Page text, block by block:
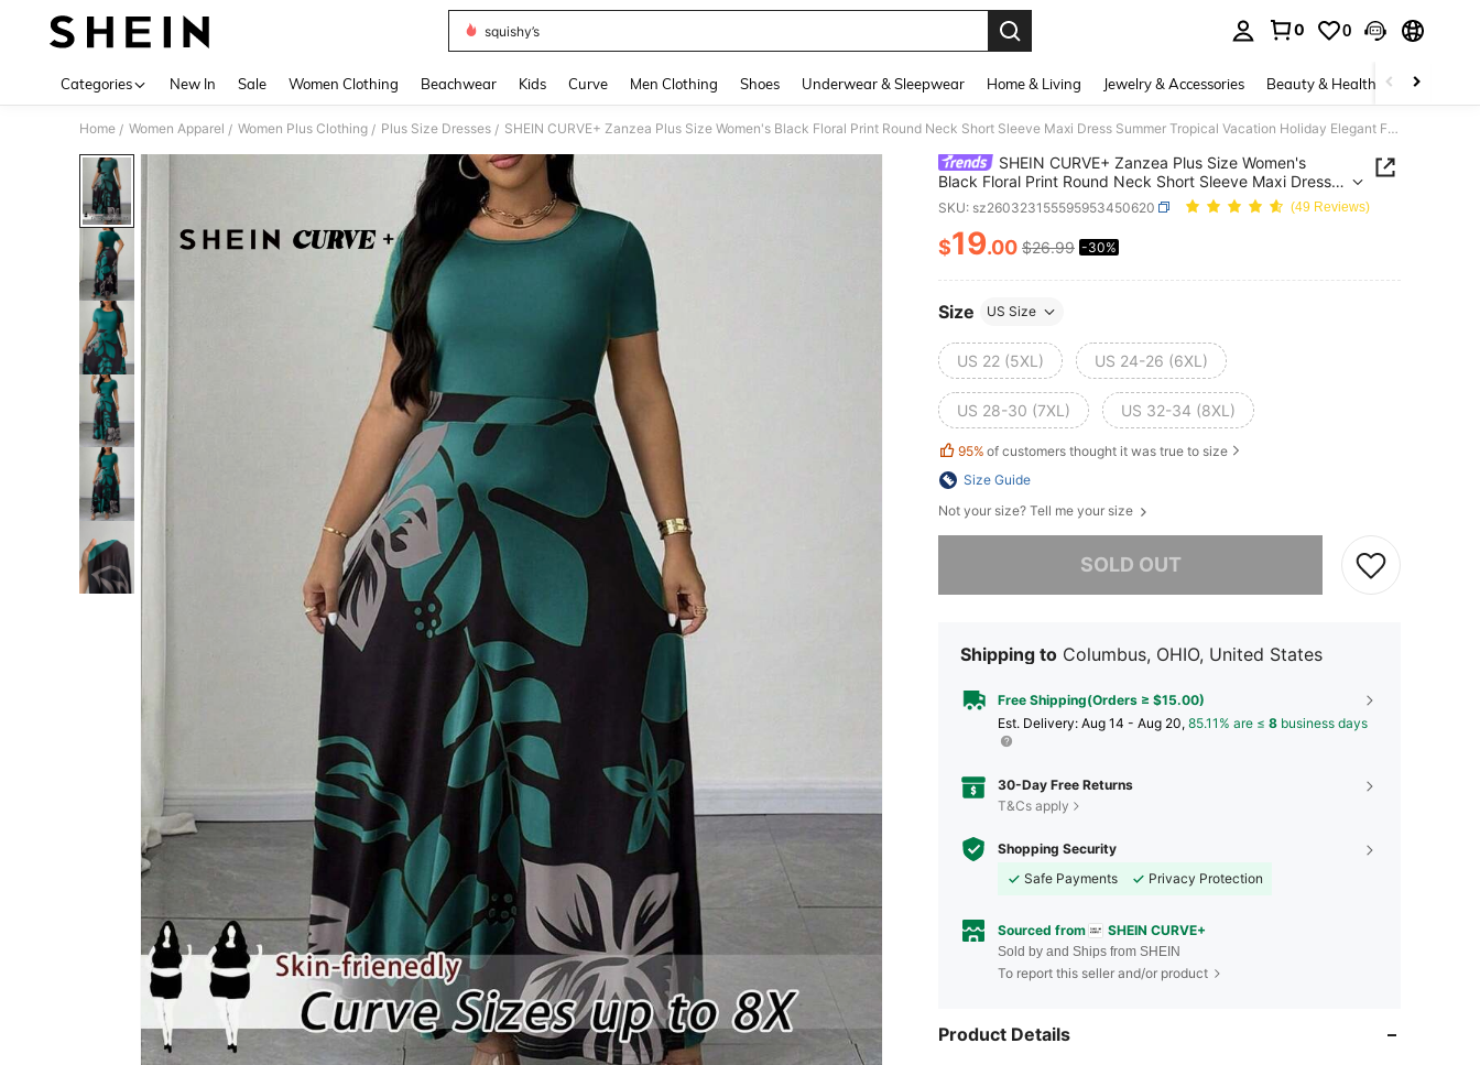
squishy’s
0 0
Categories New In Sale Women Clothing Beachwear Kids Curve Men Clothing Shoes Underwear & Sleepwear Home & Living Jewelry & Accessories Beauty & Health Baby &
Home / Women Apparel / Women Plus Clothing / Plus Size Dresses / SHEIN CURVE+ Zanzea Plus Size Women's Black Floral Print Round Neck Short Sleeve Maxi Dress Summer Tropical Vacation Holiday Elegant Fitted Waist Casual
SHEIN CURVE+ Zanzea Plus Size Women's
Black Floral Print Round Neck Short Sleeve Maxi Dress
Summer Tropical Vacation Holiday Elegant Fitted Waist
Casual
SKU: sz260323155595953450620 (49 Reviews)
PRICE AND AVAILABILITY
$19.00 $26.99 -30%
Size US Size
US 22 (5XL) US 24-26 (6XL)
US 28-30 (7XL) US 32-34 (8XL)
95% of customers thought it was true to size
Size Guide
Not your size? Tell me your size
SOLD OUT
Sorry, the item is sold out.
Shipping to Columbus, OHIO, United States
Free Shipping(Orders ≥ $15.00)
​Est. Delivery: Aug 14 - Aug 20, 85.11% are ≤ 8 business days
30-Day Free Returns
T&Cs apply
Shopping Security
Safe Payments
Privacy Protection
Sourced from SHEIN CURVE+
Sold by and Ships from SHEIN
To report this seller and/or product
Product Details